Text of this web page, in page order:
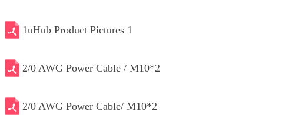
1uHub Product Pictures 1
2/0 AWG Power Cable / M10*2
2/0 AWG Power Cable/ M10*2